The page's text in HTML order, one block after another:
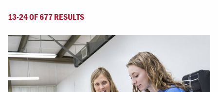
13-24 OF 677 RESULTS